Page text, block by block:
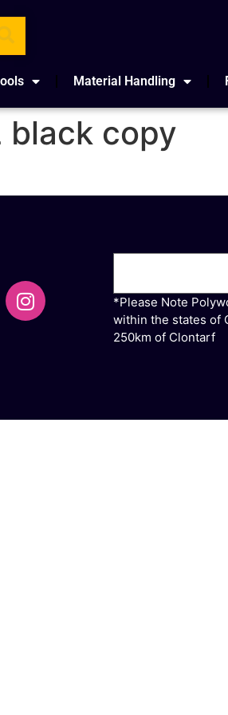
Material Handling
black copy
*Please Note
within the states of
250km of Clontarf